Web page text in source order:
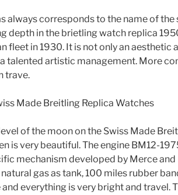
always corresponds to the name of the
depth in the brietling watch replica
fleet in 1930. It is not only an aesthetic
talented artistic management. More
trave.
of the moon on the Swiss Made
is very beautiful. The engine BM12-
mechanism developed by Merce
gas as tank, 100 miles rubber
and everything is very bright and travel.